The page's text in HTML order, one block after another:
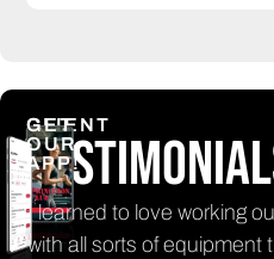
CLIENT
I learned to love working
with all sorts of equipment
GET
OUR
APP!